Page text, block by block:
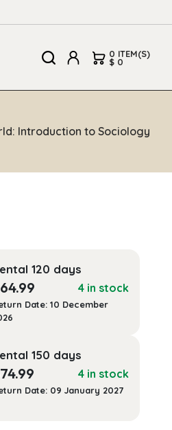
0 ITEM(S)
$ 0
Introduction to Sociology
120 days
64.99 4 in stock
Date: 10 December
150 days
74.99 4 in stock
Date: 09 January 2027